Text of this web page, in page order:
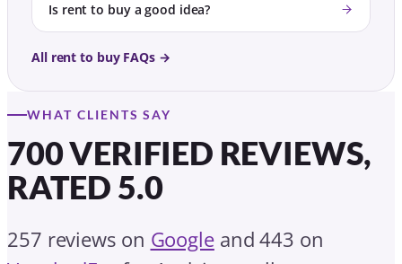
Is rent to buy a good idea?
All rent to buy FAQs →
WHAT CLIENTS SAY
700 VERIFIED REVIEWS,
RATED 5.0
257 reviews on Googleand 443 on